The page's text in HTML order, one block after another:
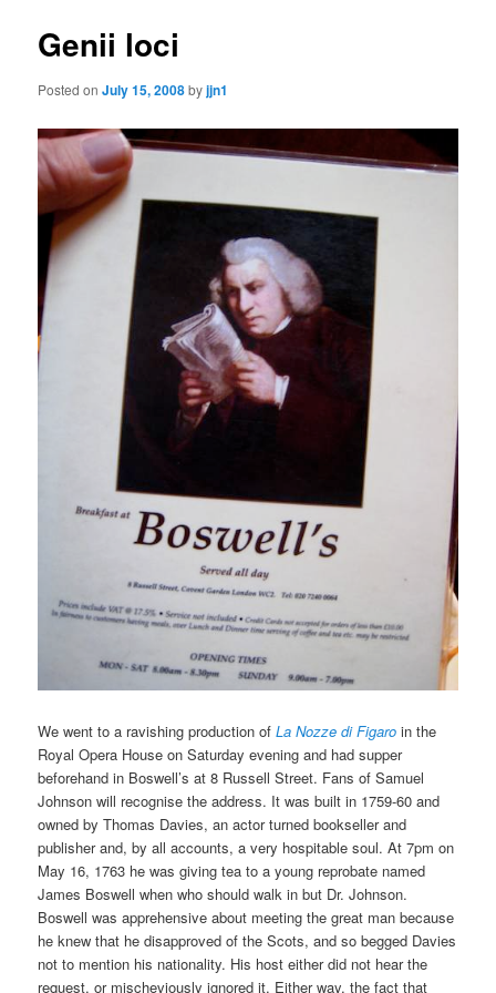
Genii loci
Posted onJuly 15, 2008byjjn1
We went to a ravishing production ofLa Nozze di Figaro in the
Royal Opera House on Saturday evening and had supper
beforehand in Boswell’s at 8 Russell Street. Fans of Samuel
Johnson will recognise the address. It was built in 1759-60 and
owned by Thomas Davies, an actor turned bookseller and
publisher and, by all accounts, a very hospitable soul. At 7pm on
May 16, 1763 he was giving tea to a young reprobate named
James Boswell when who should walk in but Dr. Johnson.
Boswell was apprehensive about meeting the great man because
he knew that he disapproved of the Scots, and so begged Davies
not to mention his nationality. His host either did not hear the
request, or mischeviously ignored it. Either way, the fact that